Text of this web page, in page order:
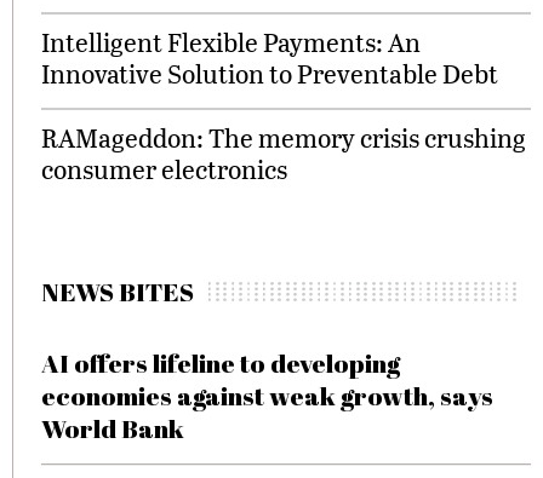
Intelligent Flexible Payments: An
Innovative Solution to Preventable Debt
RAMageddon: The memory crisis crushing
consumer electronics
NEWS BITES
AI offers lifeline to developing
economies against weak growth, says
World Bank